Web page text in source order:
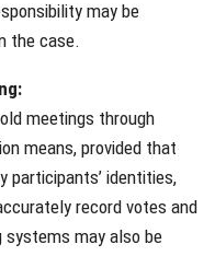
may be
the case.
meetings through
means, provided that
participants’ identities,
record votes and
may also be